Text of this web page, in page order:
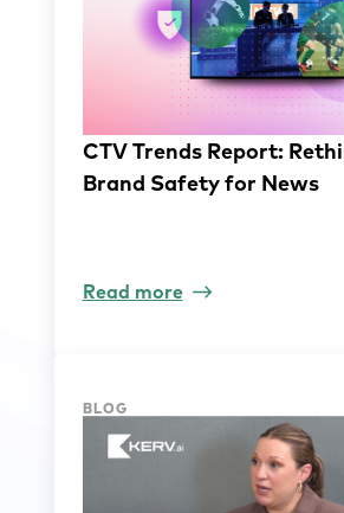
CTV Trends Report:
Brand Safety for News
Read more
BLOG